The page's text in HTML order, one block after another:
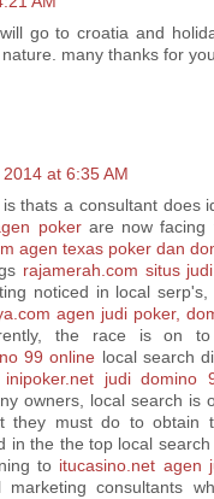
go to croatia and
many thanks for you
at 6:35 AM
thats a consultant does
pokerare now facing
agen texas poker dan
rajamerah.com situs
noticed in local serp's,
agen judi poker,
the race is on to
99 online local search
inipoker.net judi domino
owners, local search is
they must do to obtain
in the the top local search
to itucasino.net agen
consultants